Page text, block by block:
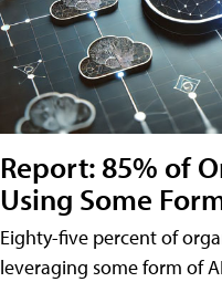
Report: 85% of
Using Some
Eighty-five percent of
leveraging some form of